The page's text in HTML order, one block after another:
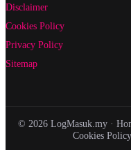
Disclaimer
Cookies Policy
Privacy Policy
Sitemap
© 2026 LogMasuk.my ·
Cookies Policy